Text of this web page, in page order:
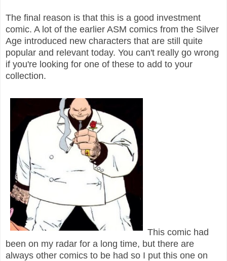
The final reason is that this is a good investment
comic. A lot of the earlier ASM comics from the Silver
Age introduced new characters that are still quite
popular and relevant today. You can't really go wrong
if you're looking for one of these to add to your
collection.
This comic had
been on my radar for a long time, but there are
always other comics to be had so I put this one on